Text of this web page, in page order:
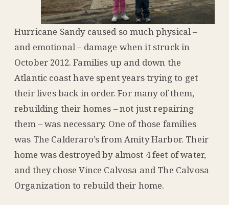
Hurricane Sandy caused so much physical –
and emotional – damage when it struck in
October 2012. Families up and down the
Atlantic coast have spent years trying to get
their lives back in order. For many of them,
rebuilding their homes – not just repairing
them – was necessary. One of those families
was The Calderaro’s from Amity Harbor. Their
home was destroyed by almost 4 feet of water,
and they chose Vince Calvosa and The Calvosa
Organization to rebuild their home.